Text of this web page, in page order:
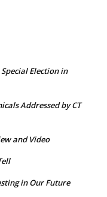
Election in
Addressed by CT
and Video
in Our Future